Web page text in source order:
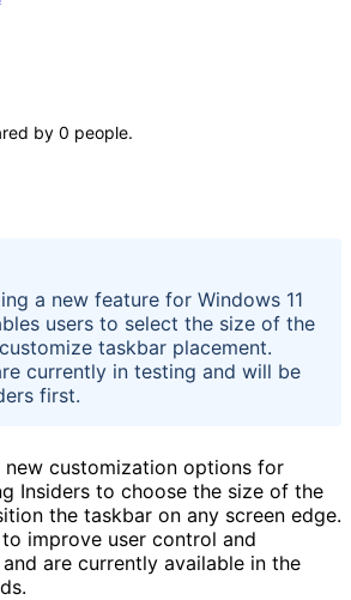
by 0 people.
a new feature for Windows 11
users to select the size of the
taskbar placement.
currently in testing and will be
first.
customization options for
Insiders to choose the size of the
the taskbar on any screen edge.
improve user control and
are currently available in the